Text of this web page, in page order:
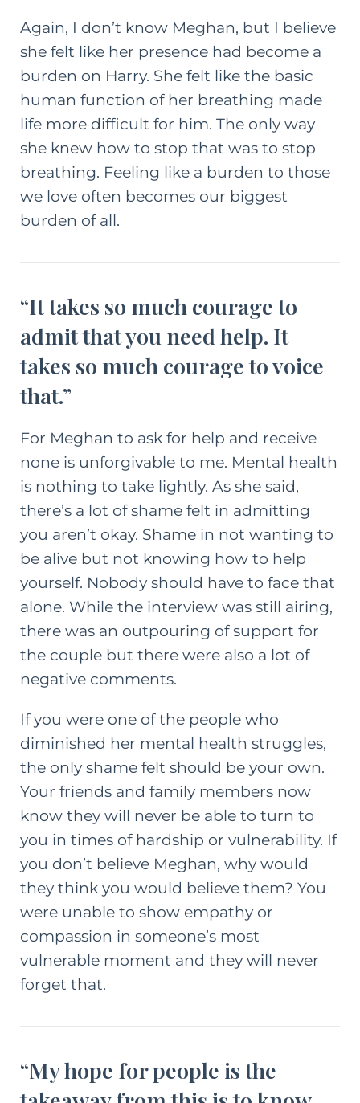
Again, I don’t know Meghan, but I believe
she felt like her presence had become a
burden on Harry. She felt like the basic
human function of her breathing made
life more difficult for him. The only way
she knew how to stop that was to stop
breathing. Feeling like a burden to those
we love often becomes our biggest
burden of all.
“It takes so much courage to
admit that you need help. It
takes so much courage to voice
that.”
For Meghan to ask for help and receive
none is unforgivable to me. Mental health
is nothing to take lightly. As she said,
there’s a lot of shame felt in admitting
you aren’t okay. Shame in not wanting to
be alive but not knowing how to help
yourself. Nobody should have to face that
alone. While the interview was still airing,
there was an outpouring of support for
the couple but there were also a lot of
negative comments.
If you were one of the people who
diminished her mental health struggles,
the only shame felt should be your own.
Your friends and family members now
know they will never be able to turn to
you in times of hardship or vulnerability. If
you don’t believe Meghan, why would
they think you would believe them? You
were unable to show empathy or
compassion in someone’s most
vulnerable moment and they will never
forget that.
“My hope for people is the